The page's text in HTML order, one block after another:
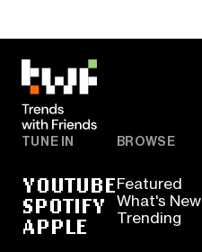
TUNE IN
YOUTUBE
SPOTIFY
APPLE
BROWSE
Featured
What's New
Trending